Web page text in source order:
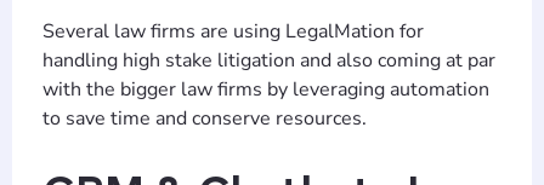
Several law firms are using LegalMation for
handling high stake litigation and also coming at par
with the bigger law firms by leveraging automation
to save time and conserve resources.